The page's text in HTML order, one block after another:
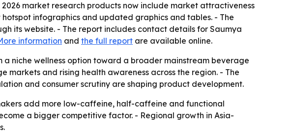
market research products now include market attractiveness
infographics and updated graphics and tables. - The
its website. - The report includes contact details for Saumya
information and the full report are available online.
niche wellness option toward a broader mainstream beverage
and rising health awareness across the region. - The
and consumer scrutiny are shaping product development.
add more low-caffeine, half-caffeine and functional
a bigger competitive factor. - Regional growth in Asia-